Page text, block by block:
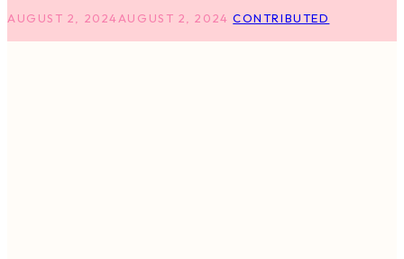
AUGUST 2, 2024AUGUST 2, 2024 CONTRIBUTED